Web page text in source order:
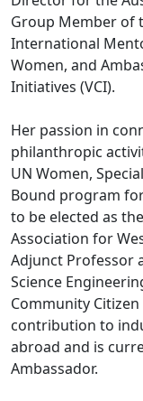
Group Member of
International
Women, and
Initiatives (VCI).
Her passion in
philanthropic
UN Women,
Bound program
to be elected as
Association for
Adjunct Professor
Science
Community
contribution to
abroad and is
Ambassador.